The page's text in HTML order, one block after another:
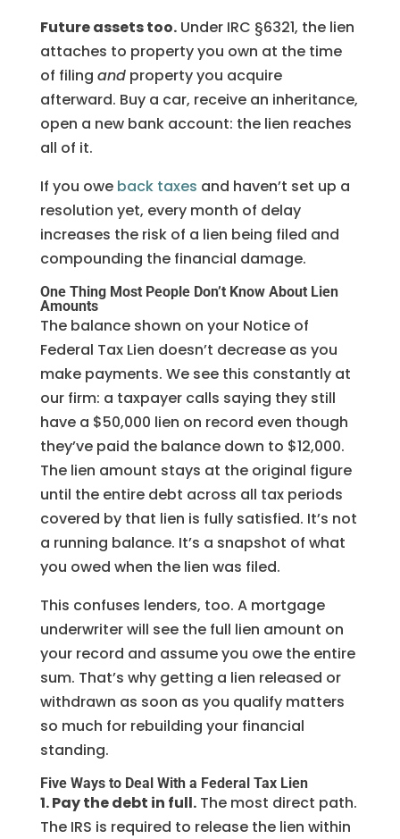
Future assets too.Under IRC §6321, the lien
attaches to property you own at the time
of filing andproperty you acquire
afterward. Buy a car, receive an inheritance,
open a new bank account: the lien reaches
all of it.
If you owe back taxes and haven’t set up a
resolution yet, every month of delay
increases the risk of a lien being filed and
compounding the financial damage.
One Thing Most People Don’t Know About Lien
Amounts
The balance shown on your Notice of
Federal Tax Lien doesn’t decrease as you
make payments. We see this constantly at
our firm: a taxpayer calls saying they still
have a $50,000 lien on record even though
they’ve paid the balance down to $12,000.
The lien amount stays at the original figure
until the entire debt across all tax periods
covered by that lien is fully satisfied. It’s not
a running balance. It’s a snapshot of what
you owed when the lien was filed.
This confuses lenders, too. A mortgage
underwriter will see the full lien amount on
your record and assume you owe the entire
sum. That’s why getting a lien released or
withdrawn as soon as you qualify matters
so much for rebuilding your financial
standing.
Five Ways to Deal With a Federal Tax Lien
1. Pay the debt in full.The most direct path.
The IRS is required to release the lien within